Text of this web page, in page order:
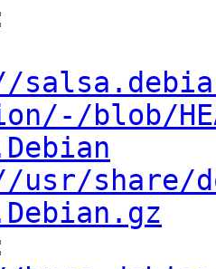
blob/
share/